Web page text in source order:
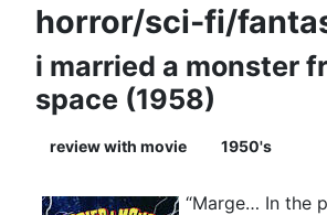
horror/sci-fi/
i married a monster
space (1958)
review with movie 1950's
“Marge… In the